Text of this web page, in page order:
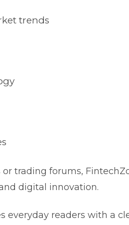
trends
trading forums,
digital innovation.
everyday readers with a